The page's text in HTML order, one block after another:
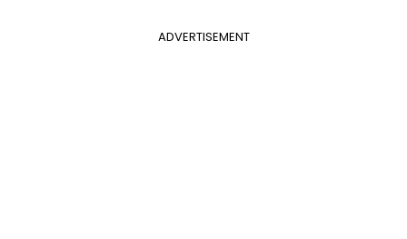
ADVERTISEMENT